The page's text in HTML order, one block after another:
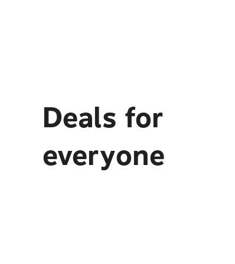
Deals for
everyone